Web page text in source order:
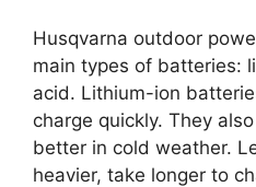
Husqvarna outdoor
main types of batteries:
acid. Lithium-ion
charge quickly. They
better in cold weather.
heavier, take longer to